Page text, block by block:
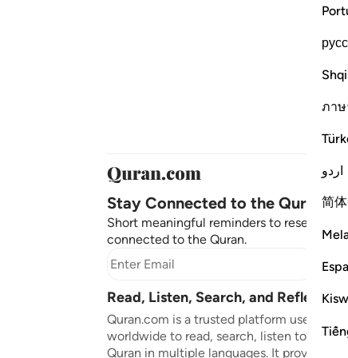
ภาษ
اردو
简
Stay Connected to the Quran ❤️
Short meaningful reminders to reset,
connected to the Quran.
Read, Listen, Search, and Reflect on
Quran.com is a trusted platform used by
worldwide to read, search, listen to, and
Quran in multiple languages. It provides